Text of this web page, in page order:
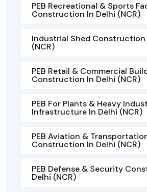
PEB Recreational & Sports
Construction In Delhi (NCR)
Industrial Shed Construction
(NCR)
PEB Retail & Commercial
Construction In Delhi (NCR)
PEB For Plants & Heavy
Infrastructure In Delhi (NCR)
PEB Aviation &
Construction In Delhi (NCR)
PEB Defense & Security
Delhi (NCR)